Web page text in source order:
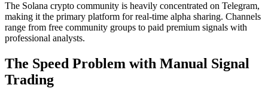
The Solana crypto community is heavily concentrated on Telegram,
making it the primary platform for real-time alpha sharing. Channels
range from free community groups to paid premium signals with
professional analysts.
The Speed Problem with Manual Signal
Trading